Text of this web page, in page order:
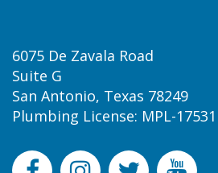
6075 De Zavala Road
Suite G
San Antonio, Texas 78249
Plumbing License: MPL-17531